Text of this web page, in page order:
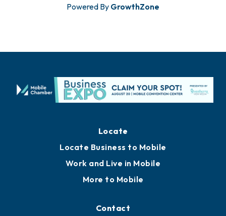
Powered By GrowthZone
Locate
Locate Business to Mobile
Work and Live in Mobile
More to Mobile
Contact